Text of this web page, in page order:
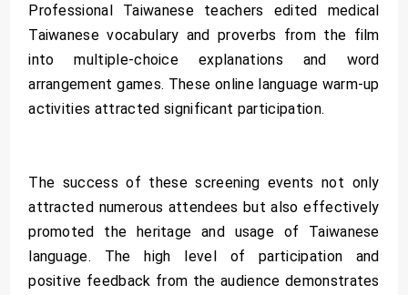
Professional Taiwanese teachers edited medical
Taiwanese vocabulary and proverbs from the film
into multiple-choice explanations and word
arrangement games. These online language warm-up
activities attracted significant participation.
The success of these screening events not only
attracted numerous attendees but also effectively
promoted the heritage and usage of Taiwanese
language. The high level of participation and
positive feedback from the audience demonstrates